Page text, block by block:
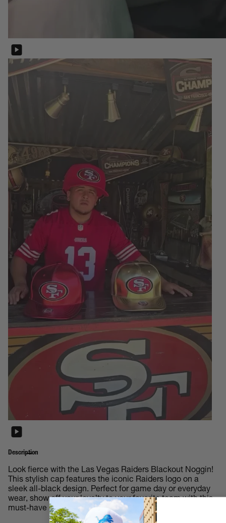
Description
Look fierce with the Las Vegas Raiders Blackout Noggin!
This stylish cap features the iconic Raiders logo on a
sleek all-black design. Perfect for game day or everyday
wear, show off your loyalty to your favorite team with this
must-have accessory.